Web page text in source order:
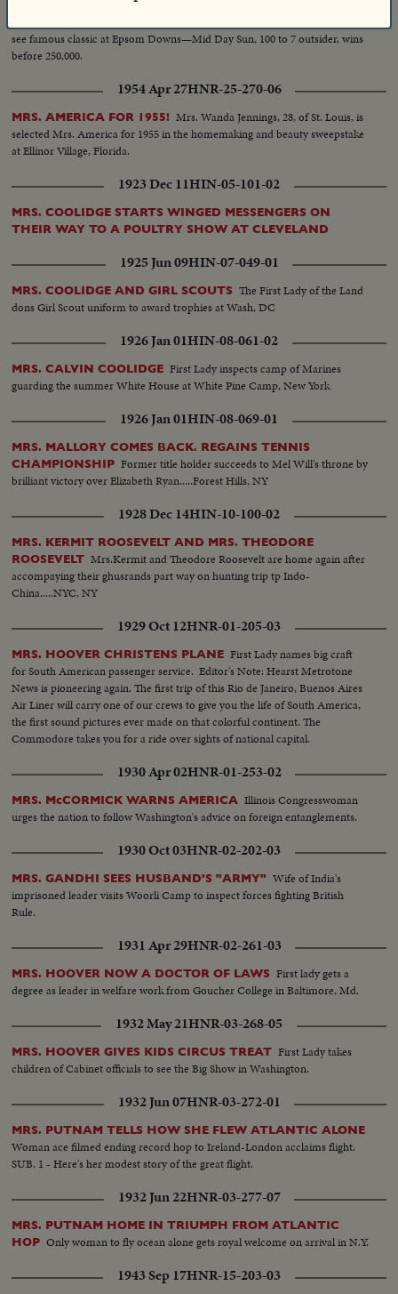
see famous classic at Epsom Downs—Mid Day Sun, 100 to 7 outsider, wins
before 250,000.
1954 Apr 27HNR-25-270-06
MRS. AMERICA FOR 1955! Mrs. Wanda Jennings, 28, of St. Louis, is
selected Mrs. America for 1955 in the homemaking and beauty sweepstake
at Ellinor Village, Florida.
1923 Dec 11HIN-05-101-02
MRS. COOLIDGE STARTS WINGED MESSENGERS ON
THEIR WAY TO A POULTRY SHOW AT CLEVELAND
1925 Jun 09HIN-07-049-01
MRS. COOLIDGE AND GIRL SCOUTS The First Lady of the Land
dons Girl Scout uniform to award trophies at Wash, DC
1926 Jan 01HIN-08-061-02
MRS. CALVIN COOLIDGE First Lady inspects camp of Marines
guarding the summer White House at White Pine Camp, New York
1926 Jan 01HIN-08-069-01
MRS. MALLORY COMES BACK. REGAINS TENNIS
CHAMPIONSHIP Former title holder succeeds to Mel Will's throne by
brilliant victory over Elizabeth Ryan.....Forest Hills, NY
1928 Dec 14HIN-10-100-02
MRS. KERMIT ROOSEVELT AND MRS. THEODORE
ROOSEVELT Mrs.Kermit and Theodore Roosevelt are home again after
accompaying their ghusrands part way on hunting trip tp Indo-
China.....NYC, NY
1929 Oct 12HNR-01-205-03
MRS. HOOVER CHRISTENS PLANE First Lady names big craft
for South American passenger service. Editor's Note: Hearst Metrotone
News is pioneering again. The first trip of this Rio de Janeiro, Buenos Aires
Air Liner will carry one of our crews to give you the life of South America,
the first sound pictures ever made on that colorful continent. The
Commodore takes you for a ride over sights of national capital.
1930 Apr 02HNR-01-253-02
MRS. McCORMICK WARNS AMERICA Illinois Congresswoman
urges the nation to follow Washington's advice on foreign entanglements.
1930 Oct 03HNR-02-202-03
MRS. GANDHI SEES HUSBAND'S "ARMY" Wife of India's
imprisoned leader visits Woorli Camp to inspect forces fighting British
Rule.
1931 Apr 29HNR-02-261-03
MRS. HOOVER NOW A DOCTOR OF LAWS First lady gets a
degree as leader in welfare work from Goucher College in Baltimore, Md.
1932 May 21HNR-03-268-05
MRS. HOOVER GIVES KIDS CIRCUS TREAT First Lady takes
children of Cabinet officials to see the Big Show in Washington.
1932 Jun 07HNR-03-272-01
MRS. PUTNAM TELLS HOW SHE FLEW ATLANTIC ALONE
Woman ace filmed ending record hop to Ireland-London acclaims flight.
SUB. 1 - Here's her modest story of the great flight.
1932 Jun 22HNR-03-277-07
MRS. PUTNAM HOME IN TRIUMPH FROM ATLANTIC
HOP Only woman to fly ocean alone gets royal welcome on arrival in N.Y.
1943 Sep 17HNR-15-203-03